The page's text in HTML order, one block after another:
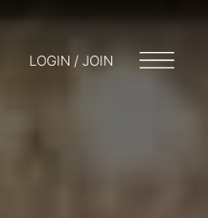
LOGIN / JOIN